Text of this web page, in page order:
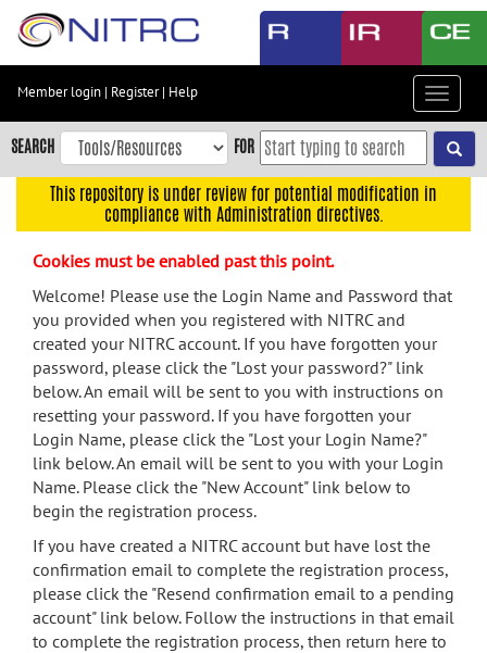
Skip
content
Skip
to
navigation
menu
search
Accessibility
Member login | Register| Help
Toggle
SEARCH FOR
This repository is under review for potential modification in
compliance with Administration directives.
Cookies must be enabled past this point.
Welcome! Please use the Login Name and Password that
you provided when you registered with NITRC and
created your NITRC account. If you have forgotten your
password, please click the "Lost your password?" link
below. An email will be sent to you with instructions on
resetting your password. If you have forgotten your
Login Name, please click the "Lost your Login Name?"
link below. An email will be sent to you with your Login
Name. Please click the "New Account" link below to
begin the registration process.
If you have created a NITRC account but have lost the
confirmation email to complete the registration process,
please click the "Resend confirmation email to a pending
account" link below. Follow the instructions in that email
to complete the registration process, then return here to